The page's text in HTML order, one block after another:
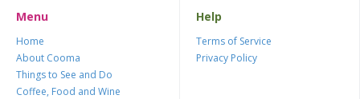
Menu
Home
About Cooma
Things to See and Do
Coffee, Food and Wine
Help
Terms of Service
Privacy Policy